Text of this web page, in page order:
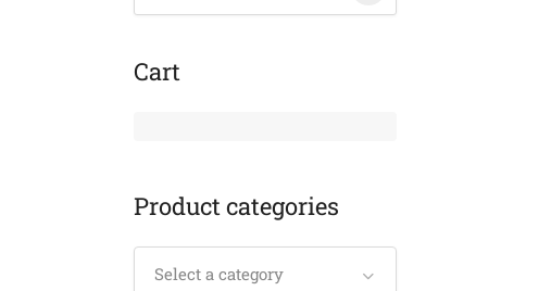
Cart
Product categories
Select a category